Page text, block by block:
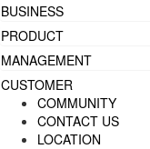
BUSINESS
PRODUCT
MANAGEMENT
CUSTOMER
COMMUNITY
CONTACT US
LOCATION